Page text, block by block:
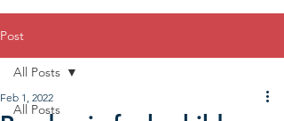
Post
All Posts
All Posts
Feb 1, 2022